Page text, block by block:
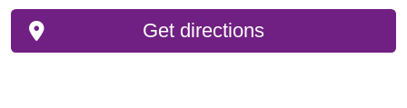
Get directions